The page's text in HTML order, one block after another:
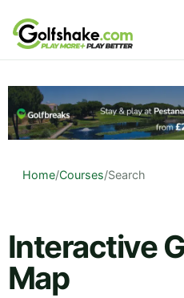
Skip to content
Home/Courses/Search
Interactive
Map